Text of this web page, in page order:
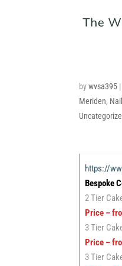
bywvsa395
Meriden,
https://
Bespoke
2 Tier
Price –
3 Tier
Price –
3 Tier